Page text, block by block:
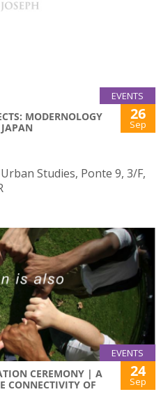
EVENTS
MODERNOLOGY
26
Sep
Studies, Ponte 9, 3/F,
EVENTS
CEREMONY | A
CONNECTIVITY OF
24
Sep